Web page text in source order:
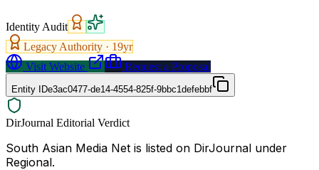
Identity Audit
Legacy Authority · 19yr
Visit Website
Request a Proposal
Entity IDe3ac0477-de14-4554-825f-9bbc1defebbf
DirJournal Editorial Verdict
South Asian Media Net is listed on DirJournal under
Regional.